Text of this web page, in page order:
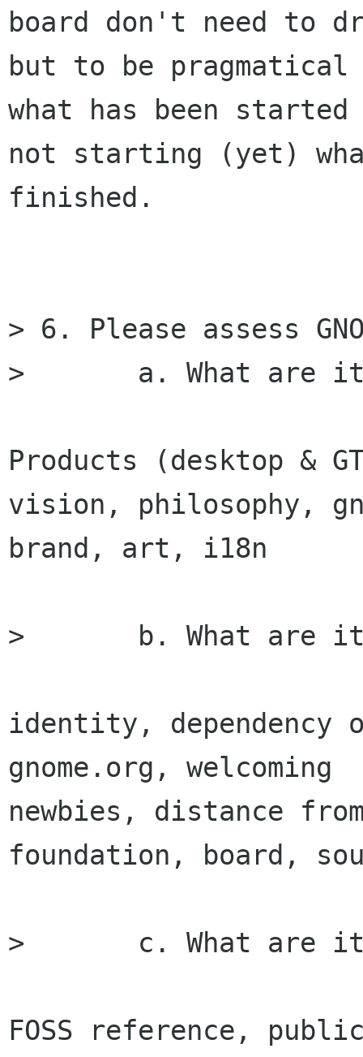
board don't need to
but to be
what has been started
not starting (yet)
finished.
> 6. Please assess
> 	a. What are its strengths
Products (desktop &
vision, philosophy,
brand, art, i18n
> 	b. What are its weaknesses
identity,
gnome.org, welcoming
newbies, distance
foundation, board,
> 	c. What are its opportunities
FOSS reference,